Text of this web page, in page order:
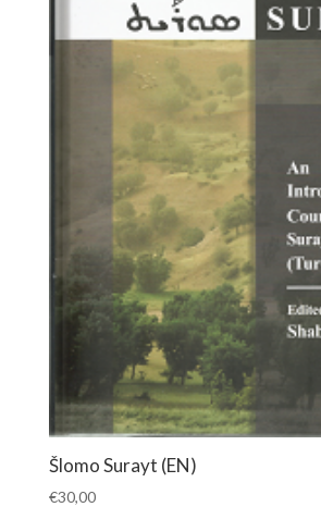
Šlomo Surayt (EN)
€30,00